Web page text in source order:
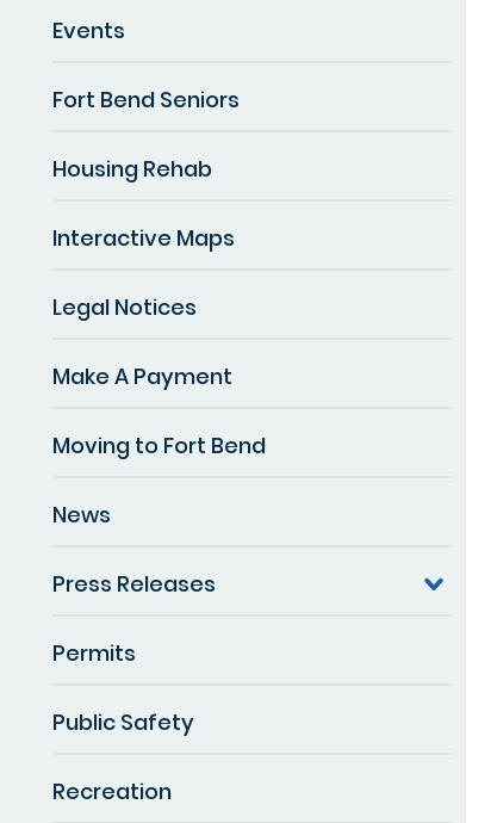
Events
Fort Bend Seniors
Housing Rehab
Interactive Maps
Legal Notices
Make A Payment
Moving to Fort Bend
News
Press Releases
Permits
Public Safety
Recreation